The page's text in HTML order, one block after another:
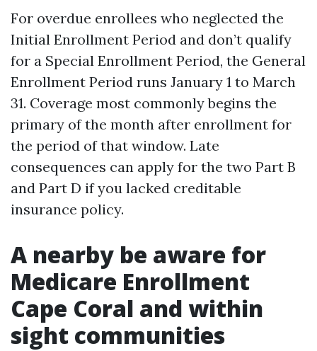
For overdue enrollees who neglected the
Initial Enrollment Period and don’t qualify
for a Special Enrollment Period, the General
Enrollment Period runs January 1 to March
31. Coverage most commonly begins the
primary of the month after enrollment for
the period of that window. Late
consequences can apply for the two Part B
and Part D if you lacked creditable
insurance policy.
A nearby be aware for
Medicare Enrollment
Cape Coral and within
sight communities